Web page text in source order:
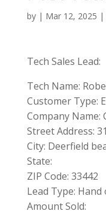
by | Mar 12, 2025 |
Tech Sales Lead:
Tech Name:
Customer Type:
Company Name:
Street Address:
City: Deerfield
State:
ZIP Code: 33442
Lead Type:
Amount Sold: